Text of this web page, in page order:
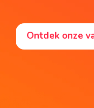
Ontdek onze